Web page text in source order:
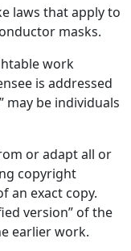
laws that apply to
masks.
work
is addressed
may be individuals
or adapt all or
copyright
an exact copy.
version” of the
earlier work.